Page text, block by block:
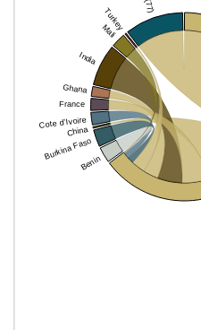
Benin
Burkina Faso
China
Cote d'Ivoire
France
Ghana
India
Mali
Turkey